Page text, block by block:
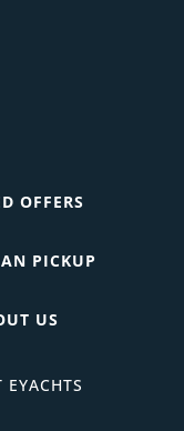
OFFERS
PICKUP
US
EYACHTS